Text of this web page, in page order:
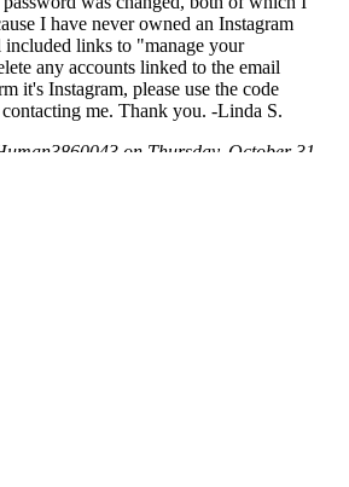
I have never owned an Instagram
included links to "manage your
any accounts linked to the email
it's Instagram, please use the code
me. Thank you. -Linda S.
on Thursday, October 31,